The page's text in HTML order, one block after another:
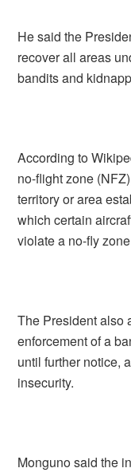
He said the
recover all areas
bandits and
According to
no-flight zone
territory or area
which certain
violate a no-fly
The President also
enforcement of a
until further notice,
insecurity.
Monguno said the